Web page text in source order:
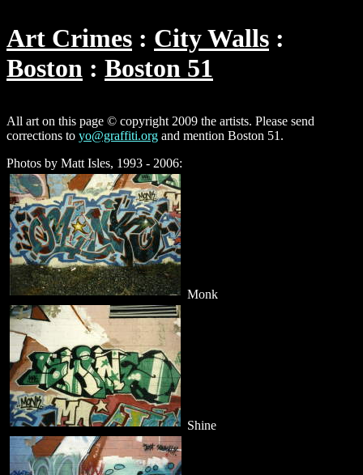
Art Crimes
City Walls
Boston
Boston 51
All art on this page © copyright 2009 the artists. Please send
corrections to yo@graffiti.org and mention Boston 51.
Photos by Matt Isles, 1993 - 2006:
Monk
Shine